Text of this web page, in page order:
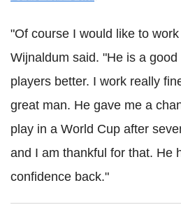
"Of course I would like to
Wijnaldum said. "He is a
players better. I work really
great man. He gave me a
play in a World Cup after
and I am thankful for that. He
confidence back."